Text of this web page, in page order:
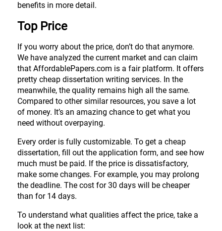
benefits in more detail.
Top Price
If you worry about the price, don’t do that anymore.
We have analyzed the current market and can claim
that AffordablePapers.com is a fair platform. It offers
pretty cheap dissertation writing services. In the
meanwhile, the quality remains high all the same.
Compared to other similar resources, you save a lot
of money. It’s an amazing chance to get what you
need without overpaying.
Every order is fully customizable. To get a cheap
dissertation, fill out the application form, and see how
much must be paid. If the price is dissatisfactory,
make some changes. For example, you may prolong
the deadline. The cost for 30 days will be cheaper
than for 14 days.
To understand what qualities affect the price, take a
look at the next list: